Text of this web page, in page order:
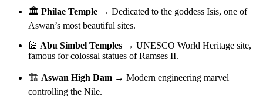
🏛️ Philae Temple → Dedicated to the goddess Isis, one of
Aswan’s most beautiful sites.
🕌 Abu Simbel Temples → UNESCO World Heritage site,
famous for colossal statues of Ramses II.
🏗️ Aswan High Dam → Modern engineering marvel
controlling the Nile.